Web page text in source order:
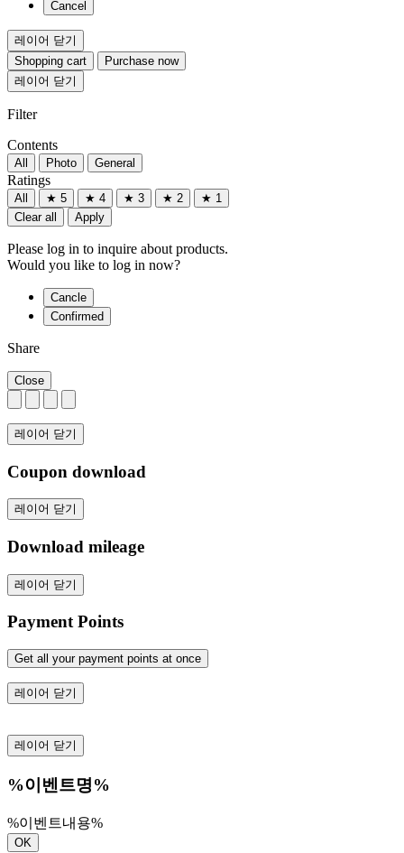
Cancel
레이어 닫기
Shopping cart
Purchase now
레이어 닫기
Filter
Contents
All Photo General
Ratings
All ★ 5 ★ 4 ★ 3 ★ 2
★ 1
Clear all
Apply
Please log in to inquire about products.
Would you like to log in now?
Cancle
Confirmed
Share
Close
레이어 닫기
Coupon download
레이어 닫기
Download mileage
레이어 닫기
Payment Points
Get all your payment points at once
레이어 닫기
레이어 닫기
%이벤트명%
%이벤트내용%
OK